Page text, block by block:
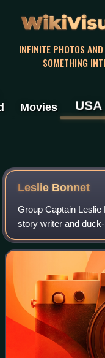
INFINITE PHOTOS
SOMETHING
Movies USA
Leslie Bonnet
Group Captain
story writer and
Duck, the only true